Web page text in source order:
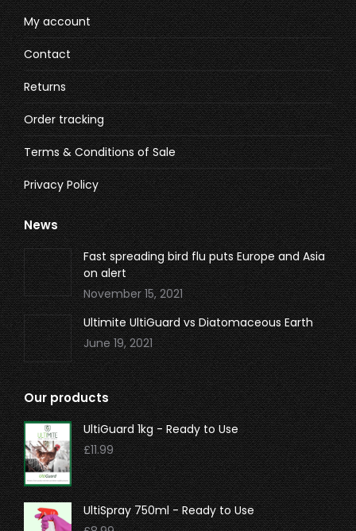
My account
Contact
Returns
Order tracking
Terms & Conditions of Sale
Privacy Policy
News
Fast spreading bird flu puts Europe and Asia
on alert
November 15, 2021
Ultimite UltiGuard vs Diatomaceous Earth
June 19, 2021
Our products
UltiGuard 1kg - Ready to Use
£11.99
UltiSpray 750ml - Ready to Use